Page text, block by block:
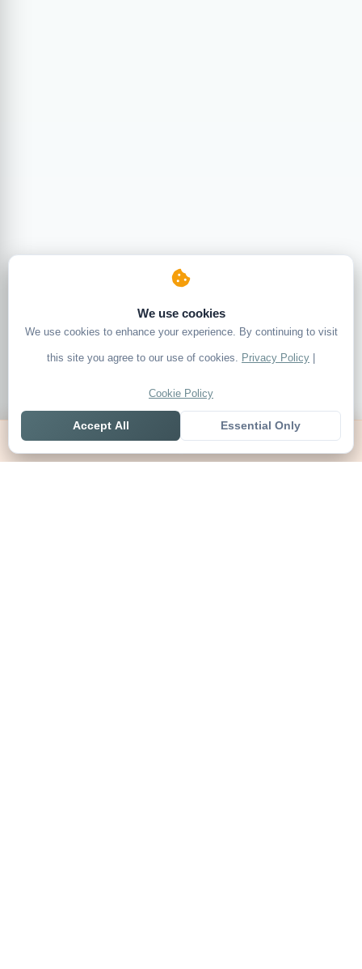
We use cookies
We use cookies to enhance your experience. By continuing to visit
this site you agree to our use of cookies. Privacy Policy |
Cookie Policy
Accept All Essential Only